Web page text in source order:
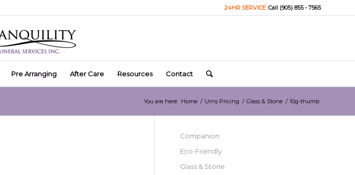
24HR SERVICE: Call (905) 855 - 7565
Pre Arranging After Care Resources Contact
You are here: Home / Urns Pricing / Glass & Stone / 10g-thumb
Companion
Eco-Friendly
Glass & Stone